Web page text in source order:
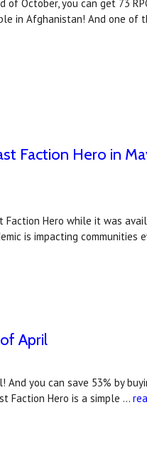
October, you can get 73
in Afghanistan! And one of
Faction Hero in
Hero while it was
is impacting communities
April
you can save 53% by
Faction Hero is a simple …